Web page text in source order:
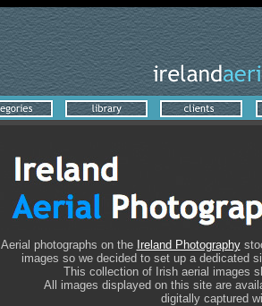
Aerial photographs on the Ireland Photography
images so we decided to set up a dedicated
This collection of Irish aerial images
All images displayed on this site are
digitally captured